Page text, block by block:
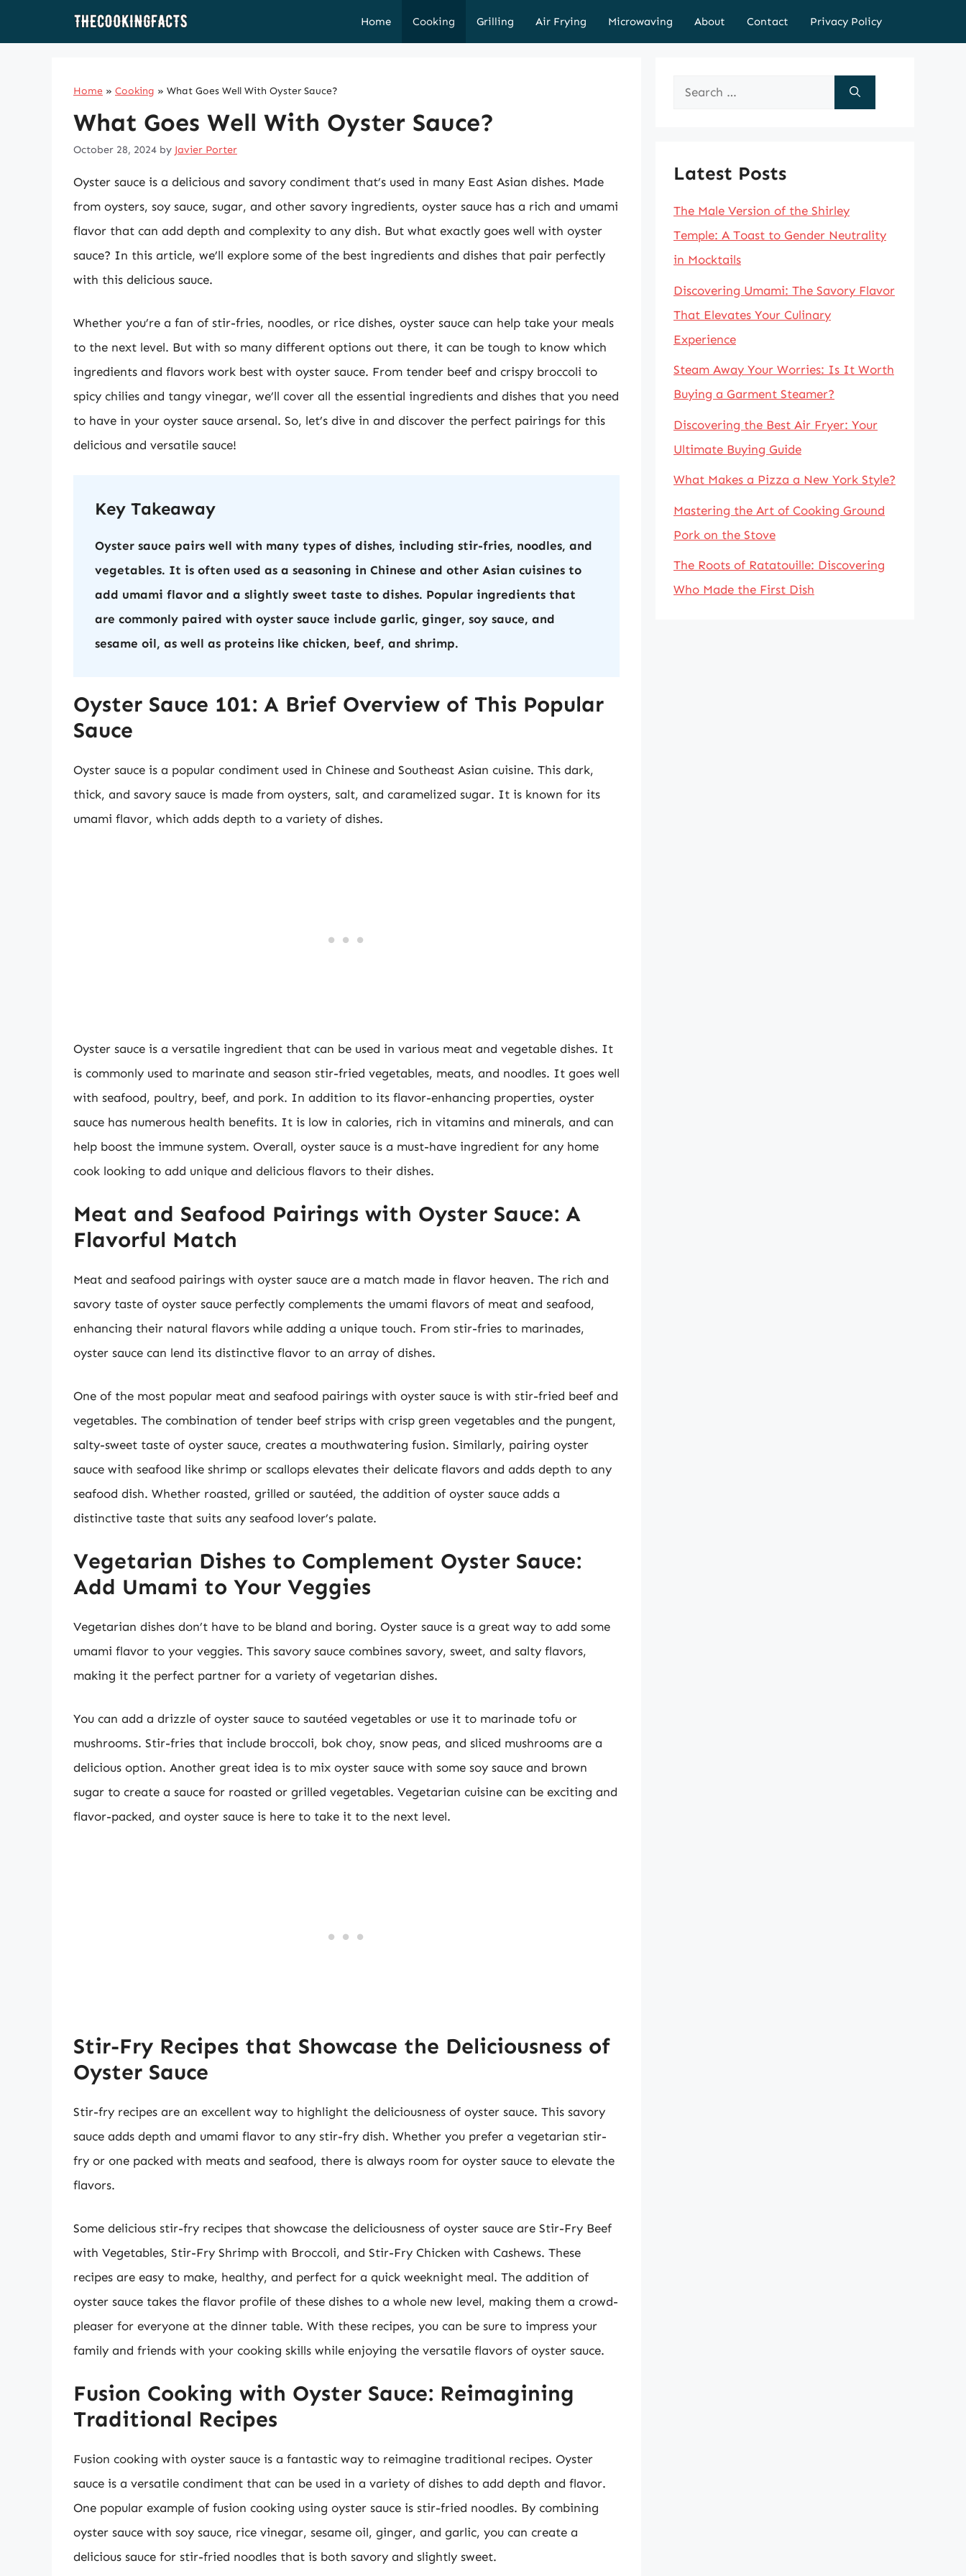
Home Cooking Grilling Air Frying Microwaving About Contact Privacy Policy
Home » Cooking » What Goes Well With Oyster Sauce?
What Goes Well With Oyster Sauce?
October 28, 2024 by Javier Porter
Oyster sauce is a delicious and savory condiment that’s used in many East Asian dishes. Made
from oysters, soy sauce, sugar, and other savory ingredients, oyster sauce has a rich and umami
flavor that can add depth and complexity to any dish. But what exactly goes well with oyster
sauce? In this article, we’ll explore some of the best ingredients and dishes that pair perfectly
with this delicious sauce.
Whether you’re a fan of stir-fries, noodles, or rice dishes, oyster sauce can help take your meals
to the next level. But with so many different options out there, it can be tough to know which
ingredients and flavors work best with oyster sauce. From tender beef and crispy broccoli to
spicy chilies and tangy vinegar, we’ll cover all the essential ingredients and dishes that you need
to have in your oyster sauce arsenal. So, let’s dive in and discover the perfect pairings for this
delicious and versatile sauce!
Key Takeaway
Oyster sauce pairs well with many types of dishes, including stir-fries, noodles, and
vegetables. It is often used as a seasoning in Chinese and other Asian cuisines to
add umami flavor and a slightly sweet taste to dishes. Popular ingredients that
are commonly paired with oyster sauce include garlic, ginger, soy sauce, and
sesame oil, as well as proteins like chicken, beef, and shrimp.
Oyster Sauce 101: A Brief Overview of This Popular
Sauce
Oyster sauce is a popular condiment used in Chinese and Southeast Asian cuisine. This dark,
thick, and savory sauce is made from oysters, salt, and caramelized sugar. It is known for its
umami flavor, which adds depth to a variety of dishes.
Oyster sauce is a versatile ingredient that can be used in various meat and vegetable dishes. It
is commonly used to marinate and season stir-fried vegetables, meats, and noodles. It goes well
with seafood, poultry, beef, and pork. In addition to its flavor-enhancing properties, oyster
sauce has numerous health benefits. It is low in calories, rich in vitamins and minerals, and can
help boost the immune system. Overall, oyster sauce is a must-have ingredient for any home
cook looking to add unique and delicious flavors to their dishes.
Meat and Seafood Pairings with Oyster Sauce: A
Flavorful Match
Meat and seafood pairings with oyster sauce are a match made in flavor heaven. The rich and
savory taste of oyster sauce perfectly complements the umami flavors of meat and seafood,
enhancing their natural flavors while adding a unique touch. From stir-fries to marinades,
oyster sauce can lend its distinctive flavor to an array of dishes.
One of the most popular meat and seafood pairings with oyster sauce is with stir-fried beef and
vegetables. The combination of tender beef strips with crisp green vegetables and the pungent,
salty-sweet taste of oyster sauce, creates a mouthwatering fusion. Similarly, pairing oyster
sauce with seafood like shrimp or scallops elevates their delicate flavors and adds depth to any
seafood dish. Whether roasted, grilled or sautéed, the addition of oyster sauce adds a
distinctive taste that suits any seafood lover’s palate.
Vegetarian Dishes to Complement Oyster Sauce:
Add Umami to Your Veggies
Vegetarian dishes don’t have to be bland and boring. Oyster sauce is a great way to add some
umami flavor to your veggies. This savory sauce combines savory, sweet, and salty flavors,
making it the perfect partner for a variety of vegetarian dishes.
You can add a drizzle of oyster sauce to sautéed vegetables or use it to marinade tofu or
mushrooms. Stir-fries that include broccoli, bok choy, snow peas, and sliced mushrooms are a
delicious option. Another great idea is to mix oyster sauce with some soy sauce and brown
sugar to create a sauce for roasted or grilled vegetables. Vegetarian cuisine can be exciting and
flavor-packed, and oyster sauce is here to take it to the next level.
Stir-Fry Recipes that Showcase the Deliciousness of
Oyster Sauce
Stir-fry recipes are an excellent way to highlight the deliciousness of oyster sauce. This savory
sauce adds depth and umami flavor to any stir-fry dish. Whether you prefer a vegetarian stir-
fry or one packed with meats and seafood, there is always room for oyster sauce to elevate the
flavors.
Some delicious stir-fry recipes that showcase the deliciousness of oyster sauce are Stir-Fry Beef
with Vegetables, Stir-Fry Shrimp with Broccoli, and Stir-Fry Chicken with Cashews. These
recipes are easy to make, healthy, and perfect for a quick weeknight meal. The addition of
oyster sauce takes the flavor profile of these dishes to a whole new level, making them a crowd-
pleaser for everyone at the dinner table. With these recipes, you can be sure to impress your
family and friends with your cooking skills while enjoying the versatile flavors of oyster sauce.
Fusion Cooking with Oyster Sauce: Reimagining
Traditional Recipes
Fusion cooking with oyster sauce is a fantastic way to reimagine traditional recipes. Oyster
sauce is a versatile condiment that can be used in a variety of dishes to add depth and flavor.
One popular example of fusion cooking using oyster sauce is stir-fried noodles. By combining
oyster sauce with soy sauce, rice vinegar, sesame oil, ginger, and garlic, you can create a
delicious sauce for stir-fried noodles that is both savory and slightly sweet.
Search
Latest Posts
The Male Version of the Shirley
Temple: A Toast to Gender Neutrality
in Mocktails
Discovering Umami: The Savory Flavor
That Elevates Your Culinary
Experience
Steam Away Your Worries: Is It Worth
Buying a Garment Steamer?
Discovering the Best Air Fryer: Your
Ultimate Buying Guide
What Makes a Pizza a New York Style?
Mastering the Art of Cooking Ground
Pork on the Stove
The Roots of Ratatouille: Discovering
Who Made the First Dish